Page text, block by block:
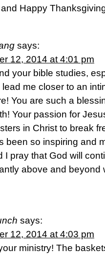
Happy
says:
12, 2014 at 4:01 pm
your bible studies,
me closer to an
You are such a
Your passion for
in Christ to break
been so inspiring and
I pray that God will
above and beyond
says:
12, 2014 at 4:03 pm
ministry! The